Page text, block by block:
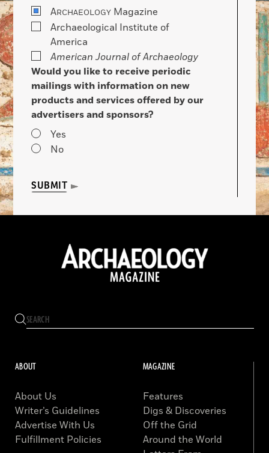
ARCHAEOLOGY Magazine
Archaeological Institute of
America
American Journal of Archaeology
Would you like to receive periodic
mailings with information on new
products and services offered by our
advertisers and sponsors?
Yes
No
SUBMIT
ABOUT
About Us
Writer’s Guidelines
Advertise With Us
Fulfillment Policies
MAGAZINE
Features
Digs & Discoveries
Off the Grid
Around the World